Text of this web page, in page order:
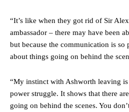
“It’s like when they got rid of Sir
ambassador – there may have been
but because the communication is so
about things going on behind the
“My instinct with Ashworth leaving is
power struggle. It shows that there
going on behind the scenes. You